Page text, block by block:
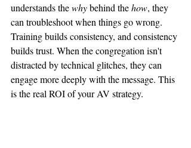
understands the why behind the how, they
can troubleshoot when things go wrong.
Training builds consistency, and consistency
builds trust. When the congregation isn't
distracted by technical glitches, they can
engage more deeply with the message. This
is the real ROI of your AV strategy.